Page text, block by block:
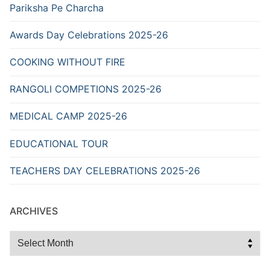
Pariksha Pe Charcha
Awards Day Celebrations 2025-26
COOKING WITHOUT FIRE
RANGOLI COMPETIONS 2025-26
MEDICAL CAMP 2025-26
EDUCATIONAL TOUR
TEACHERS DAY CELEBRATIONS 2025-26
ARCHIVES
Archives